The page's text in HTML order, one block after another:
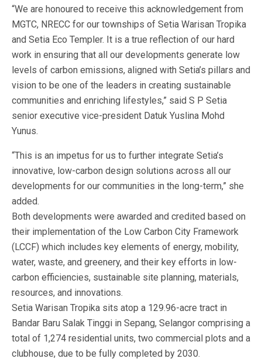
“We are honoured to receive this acknowledgement from
MGTC, NRECC for our townships of Setia Warisan Tropika
and Setia Eco Templer. It is a true reflection of our hard
work in ensuring that all our developments generate low
levels of carbon emissions, aligned with Setia’s pillars and
vision to be one of the leaders in creating sustainable
communities and enriching lifestyles,” said S P Setia
senior executive vice-president Datuk Yuslina Mohd
Yunus.
“This is an impetus for us to further integrate Setia’s
innovative, low-carbon design solutions across all our
developments for our communities in the long-term,” she
added.
Both developments were awarded and credited based on
their implementation of the Low Carbon City Framework
(LCCF) which includes key elements of energy, mobility,
water, waste, and greenery, and their key efforts in low-
carbon efficiencies, sustainable site planning, materials,
resources, and innovations.
Setia Warisan Tropika sits atop a 129.96-acre tract in
Bandar Baru Salak Tinggi in Sepang, Selangor comprising a
total of 1,274 residential units, two commercial plots and a
clubhouse, due to be fully completed by 2030.